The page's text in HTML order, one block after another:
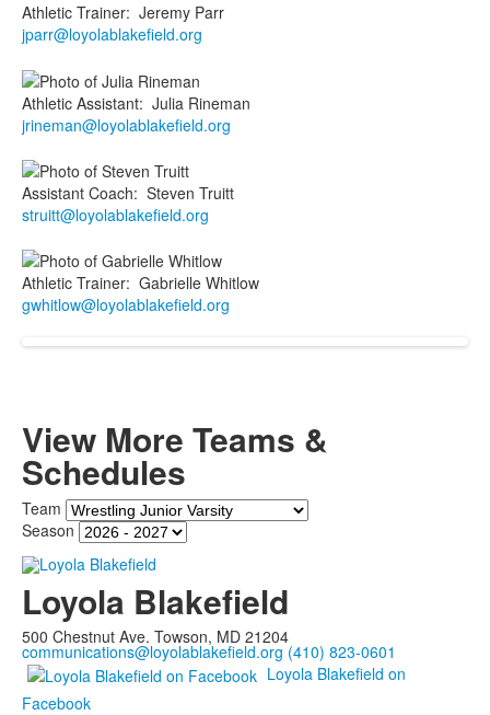
Athletic Trainer: Jeremy Parr
jparr@loyolablakefield.org
Athletic Assistant: Julia Rineman
jrineman@loyolablakefield.org
Assistant Coach: Steven Truitt
struitt@loyolablakefield.org
Athletic Trainer: Gabrielle Whitlow
gwhitlow@loyolablakefield.org
View More Teams &
Schedules
Team
Season
Loyola Blakefield
500 Chestnut Ave. Towson, MD 21204
communications@loyolablakefield.org (410) 823-0601
Loyola Blakefield on
Facebook